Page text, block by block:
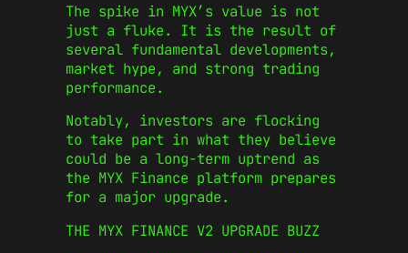
The spike in MYX’s value is not
just a fluke. It is the result of
several fundamental developments,
market hype, and strong trading
performance.
Notably, investors are flocking
to take part in what they believe
could be a long-term uptrend as
the MYX Finance platform prepares
for a major upgrade.
THE MYX FINANCE V2 UPGRADE BUZZ